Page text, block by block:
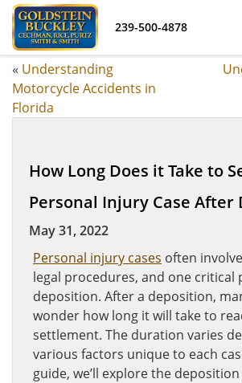
239-500-4878
« Understanding
Motorcycle Accidents in
Florida
How Long Does it Take to
Personal Injury Case After
May 31, 2022
Personal injury cases often
legal procedures, and one critical
deposition. After a deposition,
wonder how long it will take to
settlement. The duration varies
various factors unique to each
guide, we’ll explore the